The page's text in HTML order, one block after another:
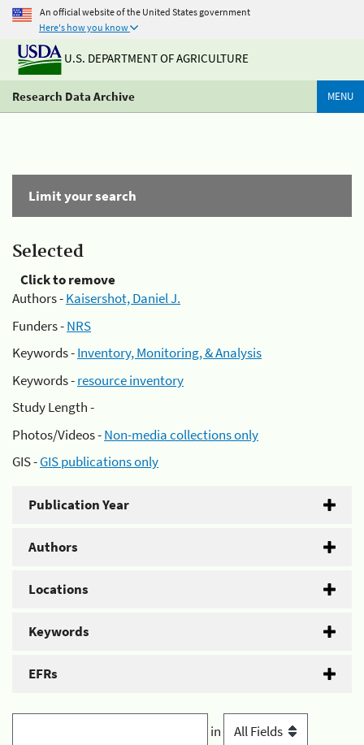
An official website of the United States government
Here's how you know
U.S. DEPARTMENT OF AGRICULTURE
Research Data Archive MENU
Limit your search
Selected
Click to remove
Authors -Kaisershot, Daniel J.
Funders -NRS
Keywords -Inventory, Monitoring, & Analysis
Keywords -resource inventory
Study Length -
Photos/Videos -Non-media collections only
GIS -GIS publications only
Publication Year
Authors
Locations
Keywords
EFRs
in